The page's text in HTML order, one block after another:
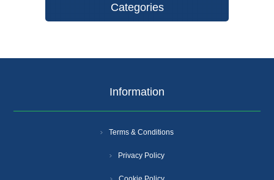
Categories
Information
Terms & Conditions
Privacy Policy